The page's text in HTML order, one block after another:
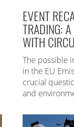
EVENT
TRADING:
WITH
The possible
in the EU
crucial
and